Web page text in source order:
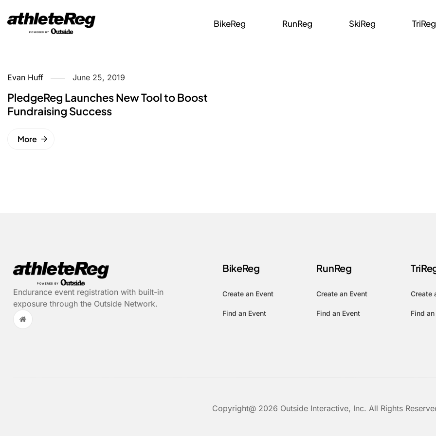
BikeReg RunReg SkiReg TriReg
Evan Huff June 25, 2019
PledgeReg Launches New Tool to Boost
Fundraising Success
More
Endurance event registration with built-in
exposure through the Outside Network.
BikeReg
Create an Event
Find an Event
RunReg
Create an Event
Find an Event
Create
Find
Copyright@ 2026 Outside Interactive, Inc. All Rights